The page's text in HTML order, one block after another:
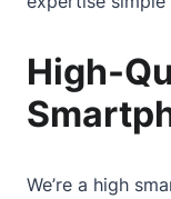
High-
We’re a high